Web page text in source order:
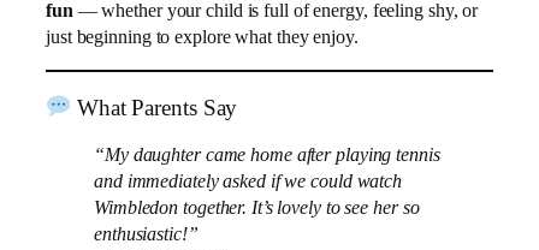
fun— whether your child is full of energy, feeling shy, or
just beginning to explore what they enjoy.
What Parents Say
“My daughter came home after playing tennis
and immediately asked if we could watch
Wimbledon together. It’s lovely to see her so
enthusiastic!”